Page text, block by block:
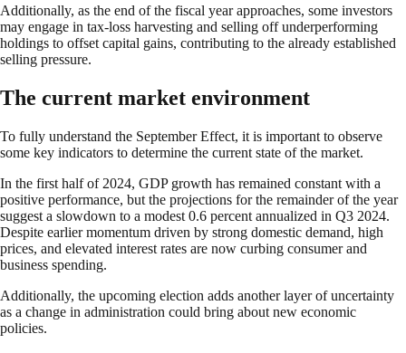
Additionally, as the end of the fiscal year approaches, some investors
may engage in tax-loss harvesting and selling off underperforming
holdings to offset capital gains, contributing to the already established
selling pressure.
The current market environment
To fully understand the September Effect, it is important to observe
some key indicators to determine the current state of the market.
In the first half of 2024, GDP growth has remained constant with a
positive performance, but the projections for the remainder of the year
suggest a slowdown to a modest 0.6 percent annualized in Q3 2024.
Despite earlier momentum driven by strong domestic demand, high
prices, and elevated interest rates are now curbing consumer and
business spending.
Additionally, the upcoming election adds another layer of uncertainty
as a change in administration could bring about new economic
policies.